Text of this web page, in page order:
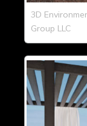
3D
Group LLC